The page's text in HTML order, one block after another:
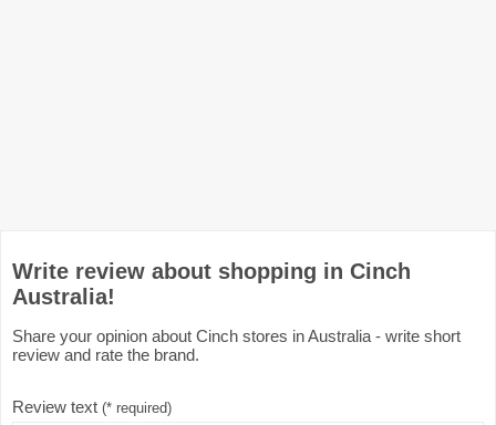
Write review about shopping in Cinch
Australia!
Share your opinion about Cinch stores in Australia - write short
review and rate the brand.
Review text (* required)